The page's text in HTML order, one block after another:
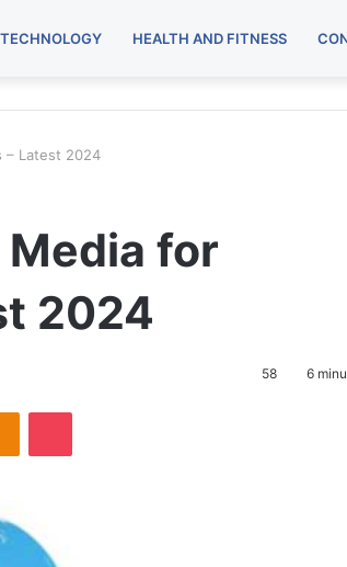
TECHNOLOGY HEALTH AND FITNESS
– Latest 2024
for
2024
58 6
Odnoklassniki
Pocket